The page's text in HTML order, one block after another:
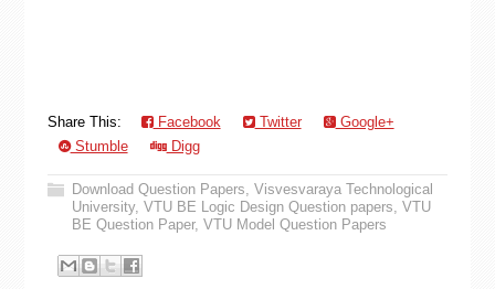
Share This: Facebook Twitter
Google+
Stumble
Digg
Download Question Papers, Visvesvaraya Technological
University, VTU BE Logic Design Question papers, VTU
BE Question Paper, VTU Model Question Papers